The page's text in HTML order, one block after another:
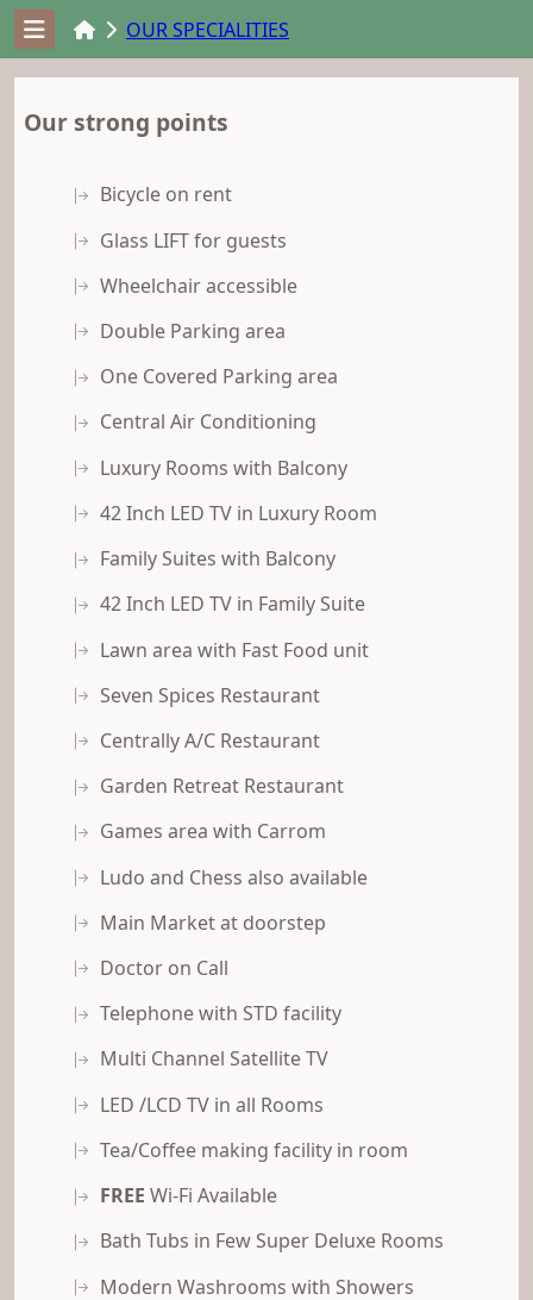
OUR SPECIALITIES
Our strong points
Bicycle on rent
Glass LIFT for guests
Wheelchair accessible
Double Parking area
One Covered Parking area
Central Air Conditioning
Luxury Rooms with Balcony
42 Inch LED TV in Luxury Room
Family Suites with Balcony
42 Inch LED TV in Family Suite
Lawn area with Fast Food unit
Seven Spices Restaurant
Centrally A/C Restaurant
Garden Retreat Restaurant
Games area with Carrom
Ludo and Chess also available
Main Market at doorstep
Doctor on Call
Telephone with STD facility
Multi Channel Satellite TV
LED /LCD TV in all Rooms
Tea/Coffee making facility in room
FREE Wi-Fi Available
Bath Tubs in Few Super Deluxe Rooms
Modern Washrooms with Showers